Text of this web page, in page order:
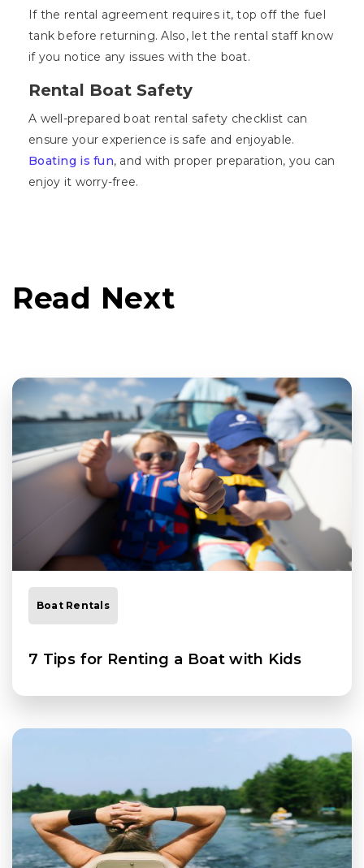
If the rental agreement requires it, top off the fuel
tank before returning. Also, let the rental staff know
if you notice any issues with the boat.
Rental Boat Safety
A well-prepared boat rental safety checklist can
ensure your experience is safe and enjoyable.
Boating is fun, and with proper preparation, you can
enjoy it worry-free.
Read Next
Boat Rentals
7 Tips for Renting a Boat with Kids